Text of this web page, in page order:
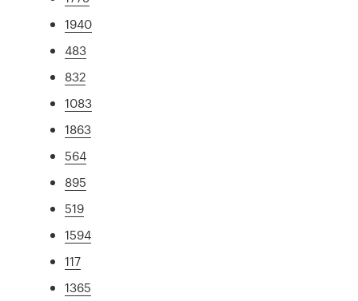
1940
483
832
1083
1863
564
895
519
1594
117
1365